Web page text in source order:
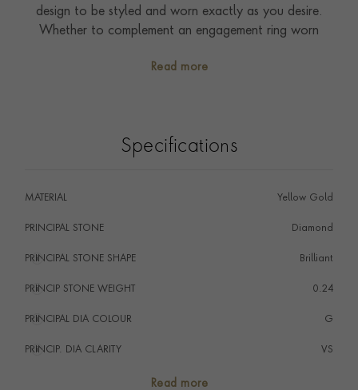
design to be styled and worn exactly as you desire.
Whether to complement an engagement ring worn
perfect piece in our collection.
Read more
Specifications
MATERIAL Yellow Gold
PRINCIPAL STONE Diamond
PRINCIPAL STONE SHAPE
i Brilliant
PRINCIP STONE WEIGHT
i 0.24
PRINCIPAL DIA COLOUR
i G
PRINCIP. DIA CLARITY
i VS
Read more